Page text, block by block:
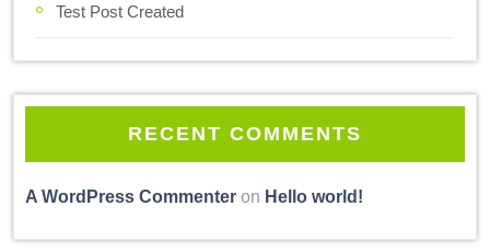
Test Post Created
RECENT COMMENTS
A WordPress Commenter on Hello world!